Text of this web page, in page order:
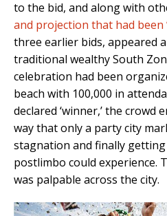
to the bid, and along with
and projection that had been
three earlier bids, appeared a
traditional wealthy South
celebration had been
beach with 100,000 in
declared ‘winner,’ the crowd
way that only a party city
stagnation and finally
postlimbo could experience.
was palpable across the city.